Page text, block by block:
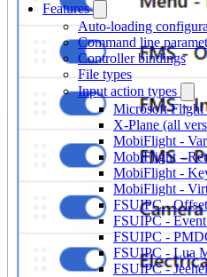
Features
Auto-loading
Command line
Controller bindings
File types
Input action types
Microsoft Flight
X-Plane (all
MobiFlight -
MobiFlight -
MobiFlight -
MobiFlight -
FSUIPC - Offset
FSUIPC -
FSUIPC -
FSUIPC - Lua
FSUIPC -